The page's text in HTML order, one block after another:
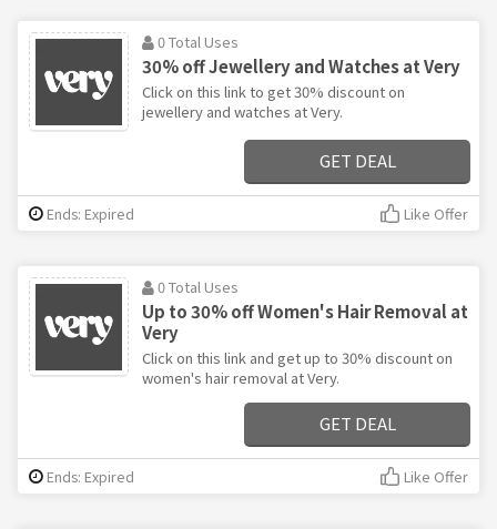
0 Total Uses
30% off Jewellery and Watches at Very
Click on this link to get 30% discount on
jewellery and watches at Very.
GET DEAL
Ends: Expired Like Offer
0 Total Uses
Up to 30% off Women's Hair Removal at
Very
Click on this link and get up to 30% discount on
women's hair removal at Very.
GET DEAL
Ends: Expired Like Offer